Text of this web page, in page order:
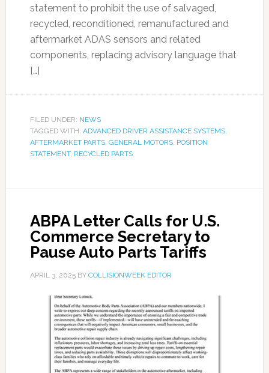
statement to prohibit the use of salvaged,
recycled, reconditioned, remanufactured and
aftermarket ADAS sensors and related
components, replacing advisory language that
[…]
FILED UNDER: NEWS
TAGGED WITH: ADVANCED DRIVER ASSISTANCE SYSTEMS,
AFTERMARKET PARTS, GENERAL MOTORS, POSITION
STATEMENT, RECYCLED PARTS
ABPA Letter Calls for U.S.
Commerce Secretary to
Pause Auto Parts Tariffs
APRIL 3, 2025BY COLLISIONWEEK EDITOR